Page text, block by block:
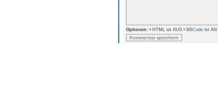
Optionen: • HTML ist AUS • BBCode ist AN